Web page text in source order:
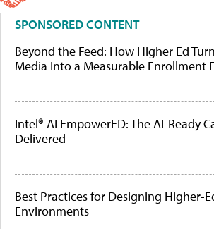
SPONSORED CONTENT
Beyond the Feed: How Higher Ed
Media Into a Measurable Enrollment
Intel® AI EmpowerED: The AI-Ready
Delivered
Best Practices for Designing Higher-
Environments